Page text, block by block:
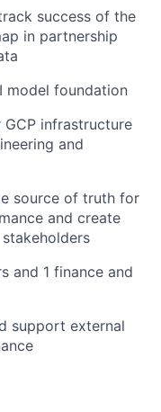
success of the
in partnership
model foundation
infrastructure
and
source of truth for
and create
and 1 finance and
support external